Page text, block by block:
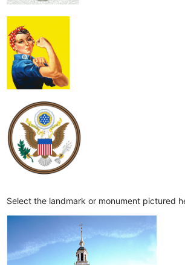
Select the landmark or monument pictured